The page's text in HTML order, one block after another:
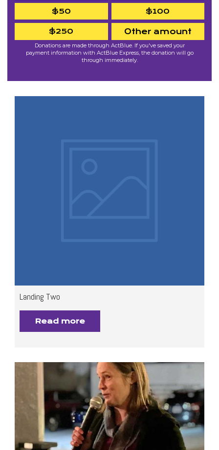
$50 $100
$250 Other amount
Donations are made through ActBlue. If you've saved your
payment information with ActBlue Express, the donation will go
through immediately.
Landing Two
Read more